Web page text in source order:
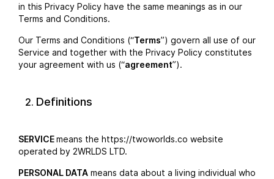
in this Privacy Policy have the same meanings as in our
Terms and Conditions.
Our Terms and Conditions (“Terms”) govern all use of our
Service and together with the Privacy Policy constitutes
your agreement with us (“agreement”).
Definitions
SERVICEmeans the https://twoworlds.co website
operated by 2WRLDS LTD.
PERSONAL DATA means data about a living individual who